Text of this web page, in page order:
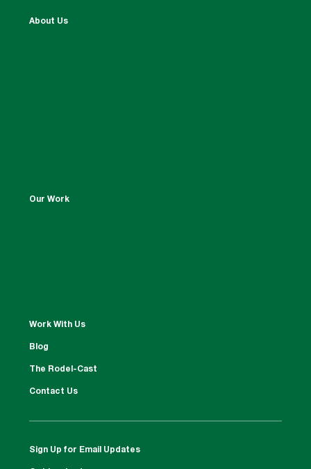
About Us
Our Work
Work With Us
Blog
The Rodel-Cast
Contact Us
Sign Up for Email Updates